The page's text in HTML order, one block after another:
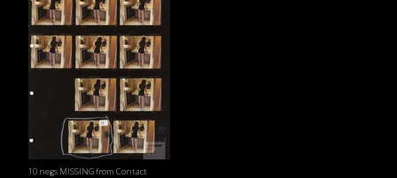
10 negs MISSING from Contact